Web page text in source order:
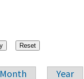
Month Year